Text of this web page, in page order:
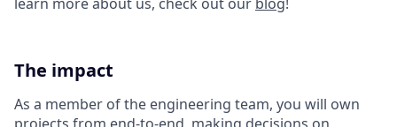
The impact
As a member of the engineering team, you will own